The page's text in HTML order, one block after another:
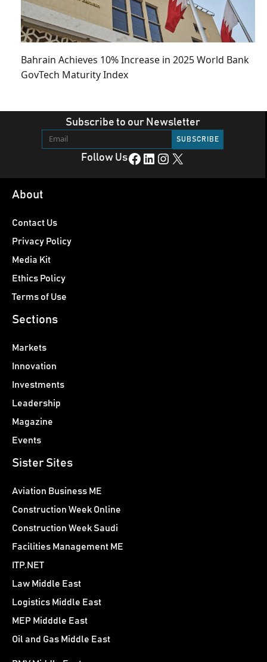
Bahrain Achieves 10% Increase in 2025 World Bank
GovTech Maturity Index
Subscribe to our Newsletter
Follow UsFacebook LinkedIn Instagram X
About
Contact Us
Privacy Policy
Media Kit
Ethics Policy
Terms of Use
Sections
Markets
Innovation
Investments
Leadership
Magazine
Events
Sister Sites
Aviation Business ME
Construction Week Online
Construction Week Saudi
Facilities Management ME
ITP.NET
Law Middle East
Logistics Middle East
MEP Midddle East
Oil and Gas Middle East